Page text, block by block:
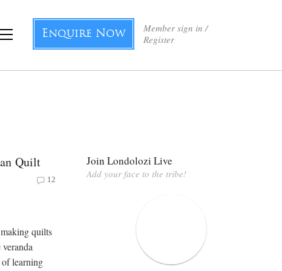
Member sign in /
Register
Enquire Now
Quilt
12
quilts
learning
Join Londolozi Live
Add your face to the tribe!